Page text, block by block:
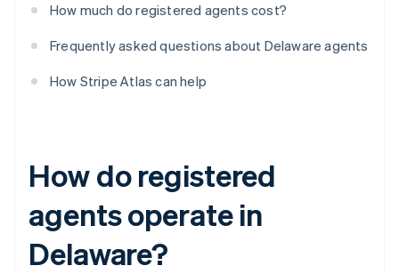
How much do registered agents cost?
Frequently asked questions about Delaware agents
How Stripe Atlas can help
How do registered
agents operate in
Delaware?